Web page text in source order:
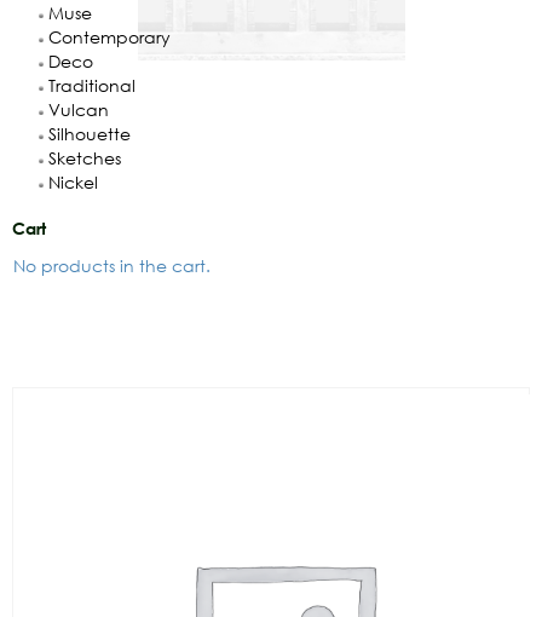
Muse
Contemporary
Deco
Traditional
Vulcan
Silhouette
Sketches
Nickel
Cart
No products in the cart.